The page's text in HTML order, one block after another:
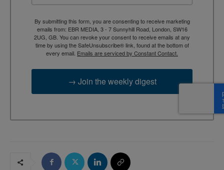
By submitting this form, you are consenting to receive marketing
emails from: EBR MEDIA, 3 - 7 Sunnyhill Road, London, SW16
2UG, GB. You can revoke your consent to receive emails at any
time by using the SafeUnsubscribe® link, found at the bottom of
every email. Emails are serviced by Constant Contact.
→ Join the weekly digest